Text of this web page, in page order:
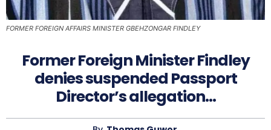
FORMER FOREIGN AFFAIRS MINISTER GBEHZONGAR FINDLEY
Former Foreign Minister Findley
denies suspended Passport
Director’s allegation…